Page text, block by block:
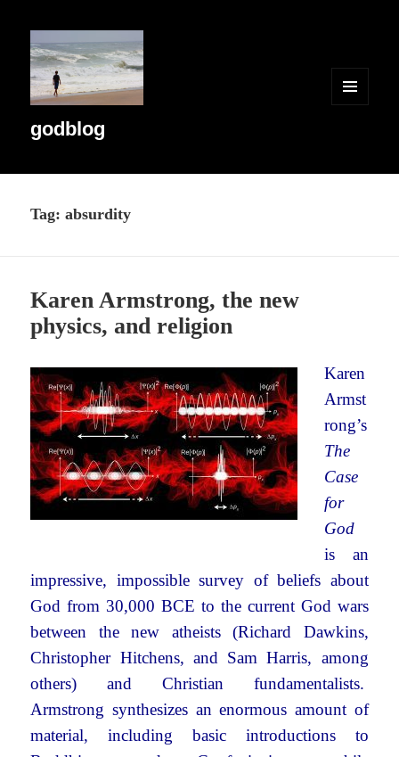
godblog
Tag:absurdity
Karen Armstrong, the new
physics, and religion
Karen
Armst
rong’s
The
Case
for
God
is an
impressive, impossible survey of beliefs about
God from 30,000 BCE to the current God wars
between the new atheists (Richard Dawkins,
Christopher Hitchens, and Sam Harris, among
others) and Christian fundamentalists.
Armstrong synthesizes an enormous amount of
material, including basic introductions to